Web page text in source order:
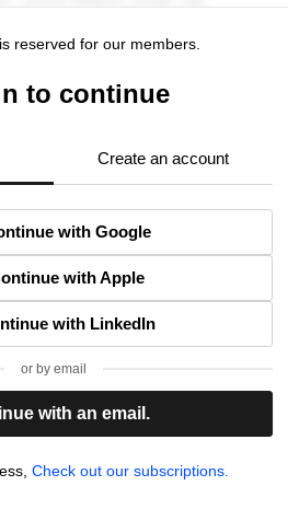
reserved for our members.
to continue
Create an account
with Google
with Apple
with LinkedIn
or by email
with an email.
Check out our subscriptions.